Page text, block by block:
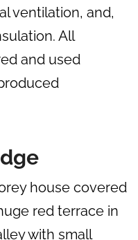
ventilation, and,
All
and used